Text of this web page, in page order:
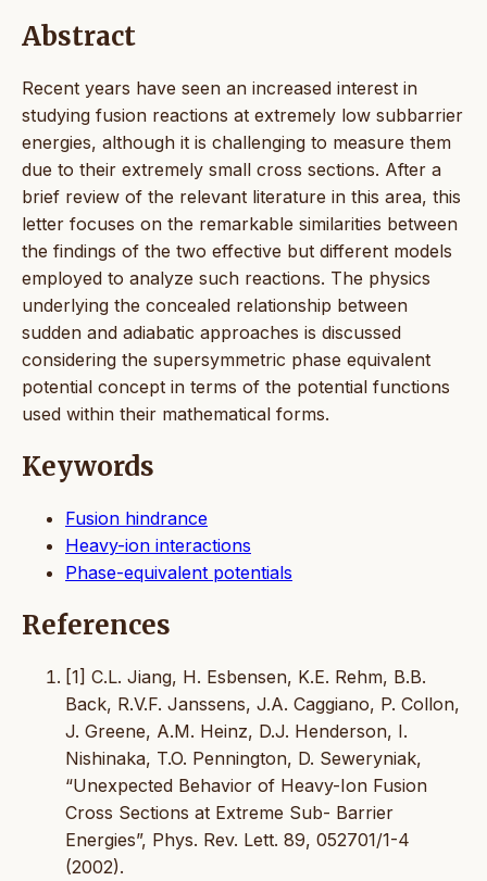
Abstract
Recent years have seen an increased interest in
studying fusion reactions at extremely low subbarrier
energies, although it is challenging to measure them
due to their extremely small cross sections. After a
brief review of the relevant literature in this area, this
letter focuses on the remarkable similarities between
the findings of the two effective but different models
employed to analyze such reactions. The physics
underlying the concealed relationship between
sudden and adiabatic approaches is discussed
considering the supersymmetric phase equivalent
potential concept in terms of the potential functions
used within their mathematical forms.
Keywords
Fusion hindrance
Heavy-ion interactions
Phase-equivalent potentials
References
[1] C.L. Jiang, H. Esbensen, K.E. Rehm, B.B.
Back, R.V.F. Janssens, J.A. Caggiano, P. Collon,
J. Greene, A.M. Heinz, D.J. Henderson, I.
Nishinaka, T.O. Pennington, D. Seweryniak,
“Unexpected Behavior of Heavy-Ion Fusion
Cross Sections at Extreme Sub- Barrier
Energies”, Phys. Rev. Lett. 89, 052701/1-4
(2002).